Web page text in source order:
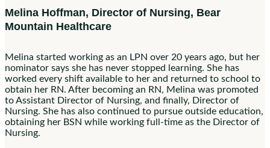
Melina Hoffman, Director of Nursing, Bear
Mountain Healthcare
Melina started working as an LPN over 20 years ago, but her
nominator says she has never stopped learning. She has
worked every shift available to her and returned to school to
obtain her RN. After becoming an RN, Melina was promoted
to Assistant Director of Nursing, and finally, Director of
Nursing. She has also continued to pursue outside education,
obtaining her BSN while working full-time as the Director of
Nursing.